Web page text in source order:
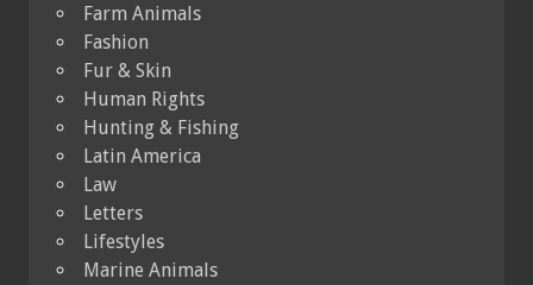
Farm Animals
Fashion
Fur & Skin
Human Rights
Hunting & Fishing
Latin America
Law
Letters
Lifestyles
Marine Animals